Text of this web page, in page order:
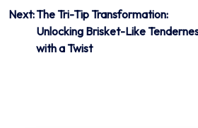
Next:The Tri-Tip Transformation:
Unlocking Brisket-Like
with a Twist